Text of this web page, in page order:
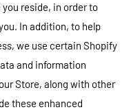
reside, in order to
In addition, to help
we use certain Shopify
and information
Store, along with other
these enhanced